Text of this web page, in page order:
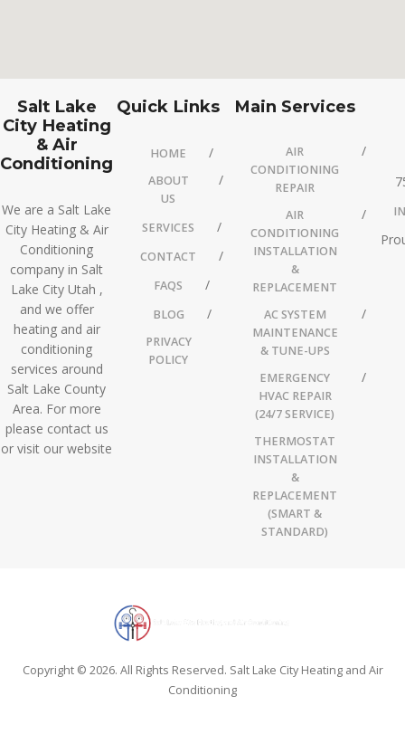
Salt Lake
City Heating
& Air
Conditioning
We are a Salt Lake
City Heating & Air
Conditioning
company in Salt
Lake City Utah ,
and we offer
heating and air
conditioning
services around
Salt Lake County
Area. For more
please contact us
or visit our website
Quick Links
HOME
ABOUT
US
SERVICES
CONTACT
FAQS
BLOG
PRIVACY
POLICY
Main Services
AIR
CONDITIONING
REPAIR
AIR
CONDITIONING
INSTALLATION
&
REPLACEMENT
AC SYSTEM
MAINTENANCE
& TUNE-UPS
EMERGENCY
HVAC REPAIR
(24/7 SERVICE)
THERMOSTAT
INSTALLATION
&
REPLACEMENT
(SMART &
STANDARD)
Copyright © 2026. All Rights Reserved. Salt Lake City Heating and Air
Conditioning